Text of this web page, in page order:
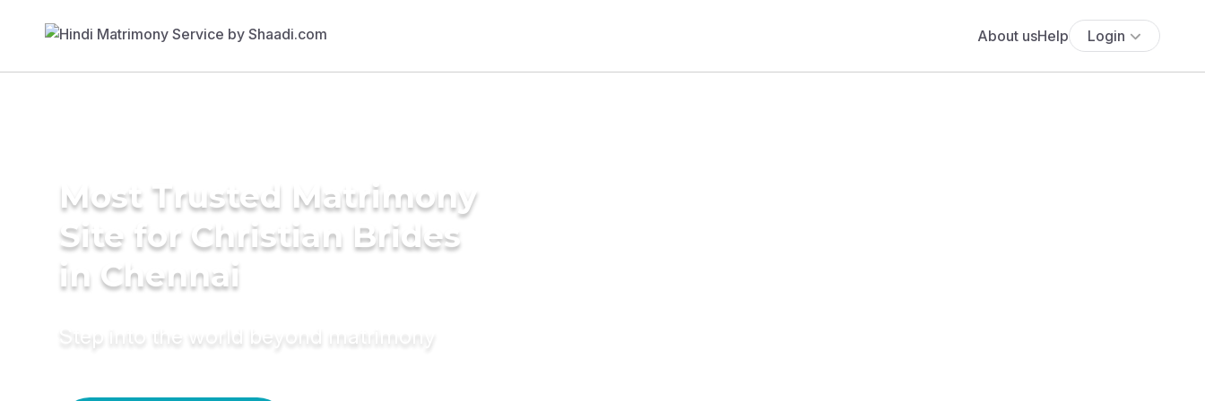
About usHelp Login
Most Trusted Matrimony
Site for Christian Brides
in Chennai
Step into the world beyond matrimony